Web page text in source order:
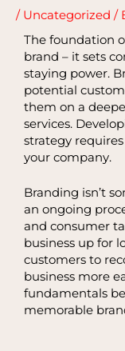
/ Uncategorized /
The foundation
brand – it sets
staying power.
potential
them on a
services.
strategy
your company.
Branding isn’t
an ongoing
and consumer
business up for
customers to
business more
fundamentals
memorable